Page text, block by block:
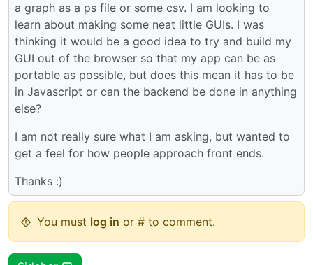
a graph as a ps file or some csv. I am looking to
learn about making some neat little GUIs. I was
thinking it would be a good idea to try and build my
GUI out of the browser so that my app can be as
portable as possible, but does this mean it has to be
in Javascript or can the backend be done in anything
else?
I am not really sure what I am asking, but wanted to
get a feel for how people approach front ends.
Thanks :)
You must log in or # to comment.